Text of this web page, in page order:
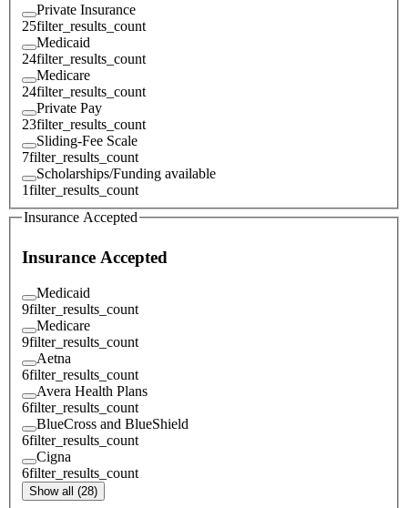
Private Insurance
25filter_results_count
Medicaid
24filter_results_count
Medicare
24filter_results_count
Private Pay
23filter_results_count
Sliding-Fee Scale
7filter_results_count
Scholarships/Funding available
1filter_results_count
Insurance Accepted
Insurance Accepted
Medicaid
9filter_results_count
Medicare
9filter_results_count
Aetna
6filter_results_count
Avera Health Plans
6filter_results_count
BlueCross and BlueShield
6filter_results_count
Cigna
6filter_results_count
Show all (28)